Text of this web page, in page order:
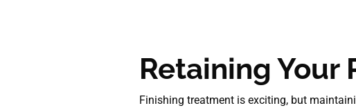
Retaining Your
Finishing treatment is exciting, but